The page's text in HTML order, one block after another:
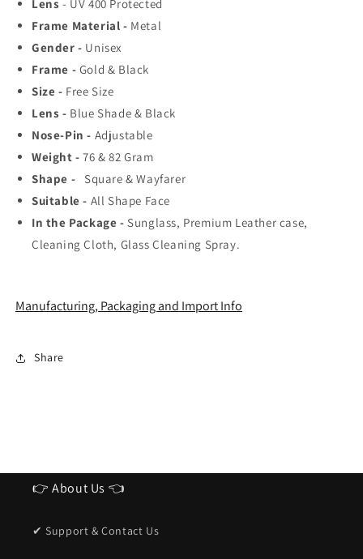
Rated
Aviator,
Wayfarer,
Square
Men&#39;s
Shades
|
100%
UV
Protection
&amp;
Lenses
|
and
Rectangle
Ideal
Sunglasses
Rated
Aviator,
Wayfarer,
Square
Men&#39;s
Shades
|
100%
UV
Protection
&amp;
Lenses
|
and
Rectangle
Lens - UV 400 Protected
Frame Material - Metal
Gender - Unisex
Frame - Gold & Black
Size - Free Size
Lens - Blue Shade & Black
Nose-Pin - Adjustable
Weight -76 & 82 Gram
Shape -
Square & Wayfarer
Suitable - All Shape Face
In the Package - Sunglass, Premium Leather case,
Cleaning Cloth, Glass Cleaning Spray.
Manufacturing, Packaging and Import Info
Share
👉 About Us 👈
✔ Support & Contact Us